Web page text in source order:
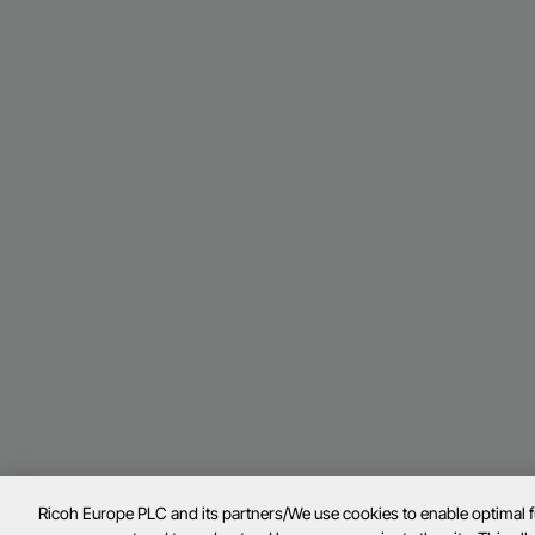
Ricoh Europe PLC and its partners/We use cookies to enable